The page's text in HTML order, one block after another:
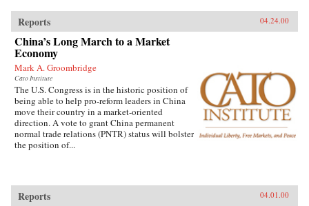
Reports 04.24.00
China’s Long March to a Market
Economy
Mark A. Groombridge
Cato Institute
The U.S. Congress is in the historic position of
being able to help pro-reform leaders in China
move their country in a market-oriented
direction. A vote to grant China permanent
normal trade relations (PNTR) status will bolster
the position of...
Reports 04.01.00